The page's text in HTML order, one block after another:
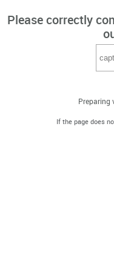
Please correctly
Preparing
If the page does